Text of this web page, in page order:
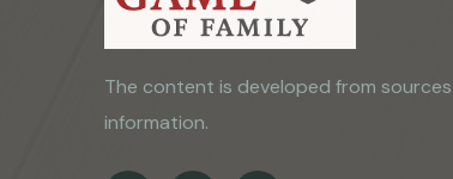
The content is developed from
information.